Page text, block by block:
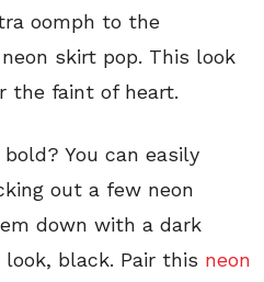
oomph to the
skirt pop. This look
the faint of heart.
You can easily
out a few neon
down with a dark
black. Pair this neon